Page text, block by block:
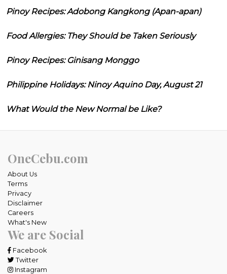
Pinoy Recipes: Adobong Kangkong (Apan-apan)
Food Allergies: They Should be Taken Seriously
Pinoy Recipes: Ginisang Monggo
Philippine Holidays: Ninoy Aquino Day, August 21
What Would the New Normal be Like?
OneCebu.com
About Us
Terms
Privacy
Disclaimer
Careers
What's New
We are Social
Facebook
Twitter
Instagram